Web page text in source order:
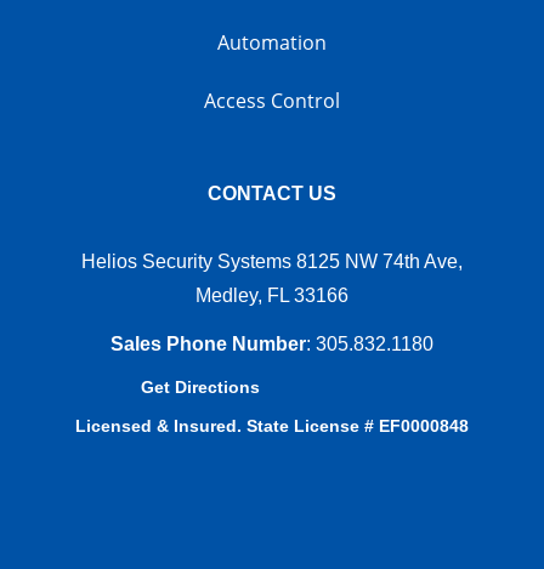
Automation
Access Control
CONTACT US
Helios Security Systems 8125 NW 74th Ave,
Medley, FL 33166
Sales Phone Number: 305.832.1180
Get Directions
Licensed & Insured. State License # EF0000848